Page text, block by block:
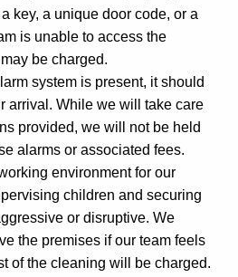
key, a unique door code, or a
is unable to access the
be charged.
system is present, it should
arrival. While we will take care
provided, we will not be held
alarms or associated fees.
environment for our
children and securing
or disruptive. We
the premises if our team feels
of the cleaning will be charged.